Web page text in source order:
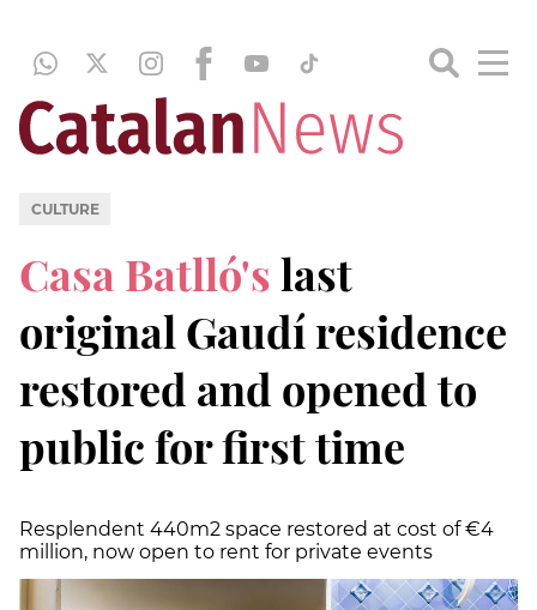
CULTURE
Casa Batlló'slast
original Gaudí residence
restored and opened to
public for first time
Resplendent 440m2 space restored at cost of €4
million, now open to rent for private events